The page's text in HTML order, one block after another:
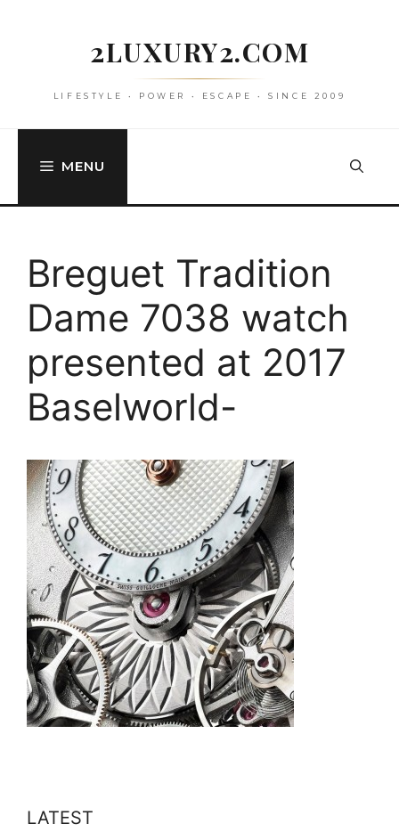
2LUXURY2.COM
LIFESTYLE • POWER • ESCAPE • SINCE 2009
MENU
Breguet Tradition
Dame 7038 watch
presented at 2017
Baselworld-
LATEST